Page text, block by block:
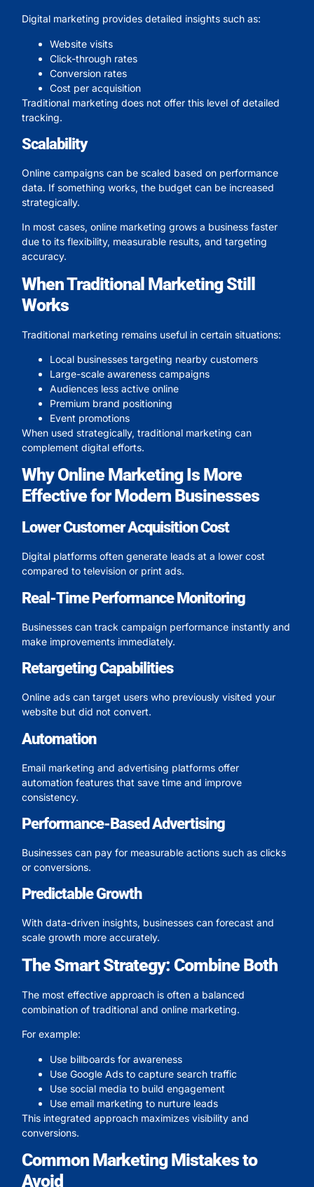
Digital marketing provides detailed insights such as:
Website visits
Click-through rates
Conversion rates
Cost per acquisition
Traditional marketing does not offer this level of detailed
tracking.
Scalability
Online campaigns can be scaled based on performance
data. If something works, the budget can be increased
strategically.
In most cases, online marketing grows a business faster
due to its flexibility, measurable results, and targeting
accuracy.
When Traditional Marketing Still
Works
Traditional marketing remains useful in certain situations:
Local businesses targeting nearby customers
Large-scale awareness campaigns
Audiences less active online
Premium brand positioning
Event promotions
When used strategically, traditional marketing can
complement digital efforts.
Why Online Marketing Is More
Effective for Modern Businesses
Lower Customer Acquisition Cost
Digital platforms often generate leads at a lower cost
compared to television or print ads.
Real-Time Performance Monitoring
Businesses can track campaign performance instantly and
make improvements immediately.
Retargeting Capabilities
Online ads can target users who previously visited your
website but did not convert.
Automation
Email marketing and advertising platforms offer
automation features that save time and improve
consistency.
Performance-Based Advertising
Businesses can pay for measurable actions such as clicks
or conversions.
Predictable Growth
With data-driven insights, businesses can forecast and
scale growth more accurately.
The Smart Strategy: Combine Both
The most effective approach is often a balanced
combination of traditional and online marketing.
For example:
Use billboards for awareness
Use Google Ads to capture search traffic
Use social media to build engagement
Use email marketing to nurture leads
This integrated approach maximizes visibility and
conversions.
Common Marketing Mistakes to
Avoid